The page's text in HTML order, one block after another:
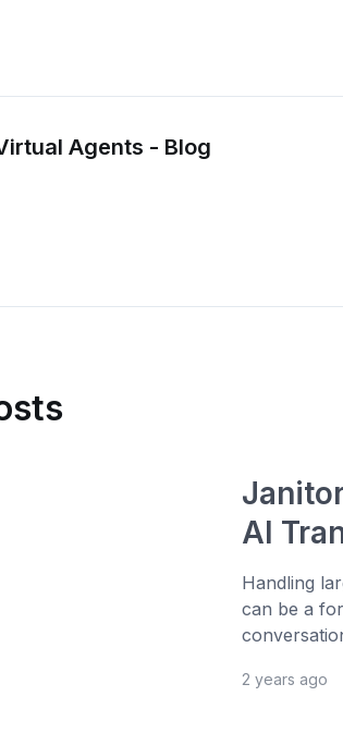
Agents - Blog
AI
Handling
can be a
2 years ago